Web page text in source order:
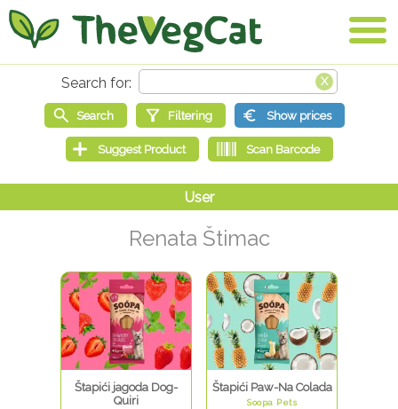
Renata Štimac
Štapići jagoda Dog-
Quiri
Štapići Paw-Na Colada
Soopa Pets